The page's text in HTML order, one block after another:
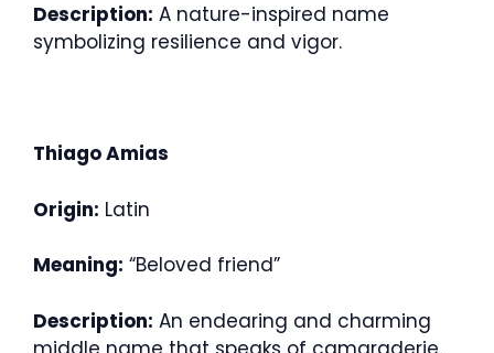
Description: A nature-inspired name
symbolizing resilience and vigor.
Thiago Amias
Origin: Latin
Meaning: “Beloved friend”
Description: An endearing and charming